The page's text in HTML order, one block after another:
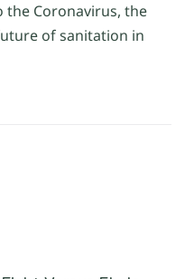
the Coronavirus, the
of sanitation in